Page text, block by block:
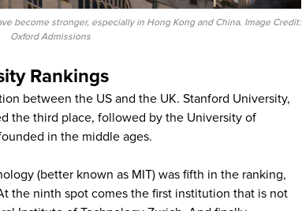
become stronger, especially in Hong Kong and China. Image Credit:
Oxford Admissions
Rankings
between the US and the UK. Stanford University,
the third place, followed by the University of
in the middle ages.
(better known as MIT) was fifth in the ranking,
the ninth spot comes the first institution that is not